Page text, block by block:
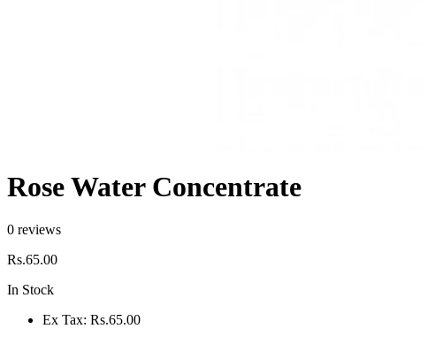
Rose Water Concentrate
0 reviews
Rs.65.00
In Stock
Ex Tax: Rs.65.00